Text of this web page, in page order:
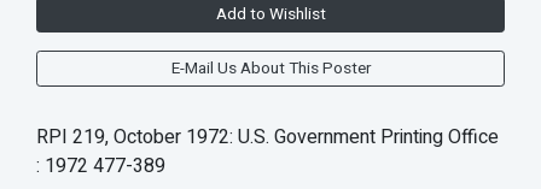
Add to Wishlist
E-Mail Us About This Poster
RPI 219, October 1972: U.S. Government Printing Office
: 1972 477-389